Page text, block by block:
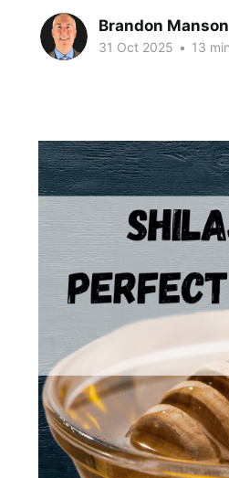
Brandon Manson
31 Oct 2025 • 13